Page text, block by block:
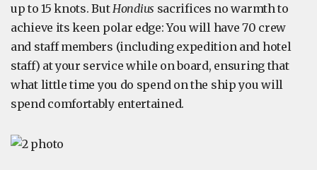
up to 15 knots. But Hondius sacrifices no warmth to
achieve its keen polar edge: You will have 70 crew
and staff members (including expedition and hotel
staff) at your service while on board, ensuring that
what little time you do spend on the ship you will
spend comfortably entertained.